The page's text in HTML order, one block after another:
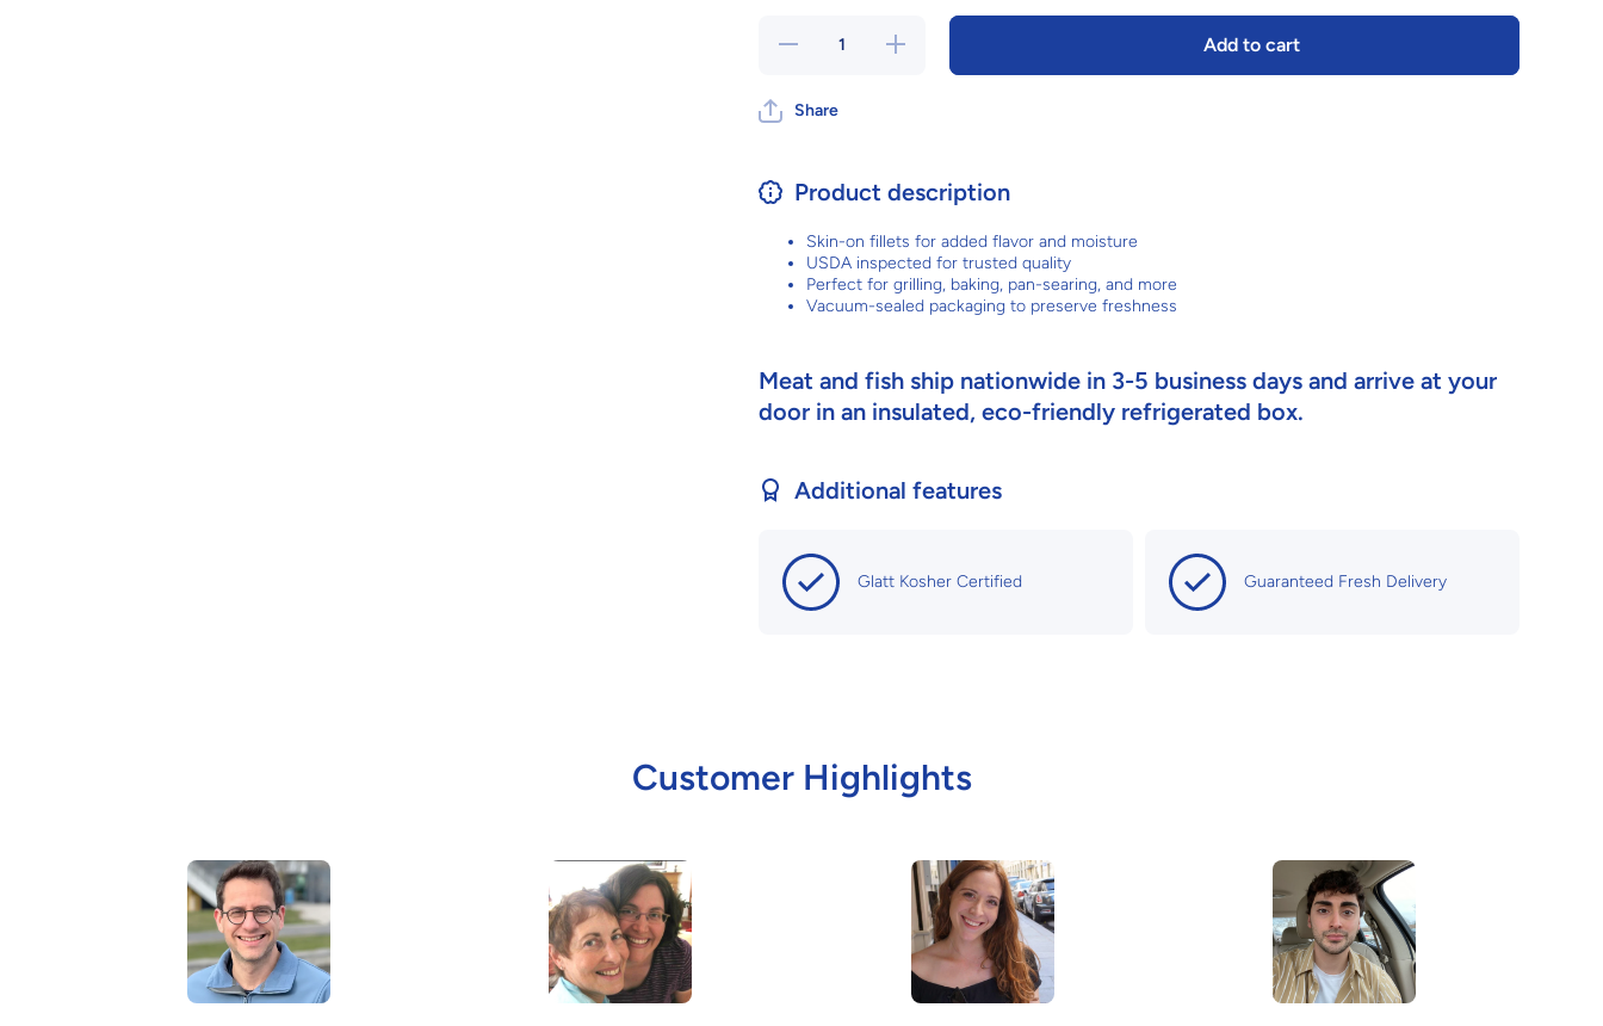
Decrease
Fillets
Increase
quantity
Add to cart
Share
Product description
Skin-on fillets for added flavor and moisture
USDA inspected for trusted quality
Perfect for grilling, baking, pan-searing, and more
Vacuum-sealed packaging to preserve freshness
Meat and fish ship nationwide in 3-5 business days and arrive at your
door in an insulated, eco-friendly refrigerated box.
Additional features
Glatt Kosher Certified Guaranteed Fresh Delivery
Customer Highlights